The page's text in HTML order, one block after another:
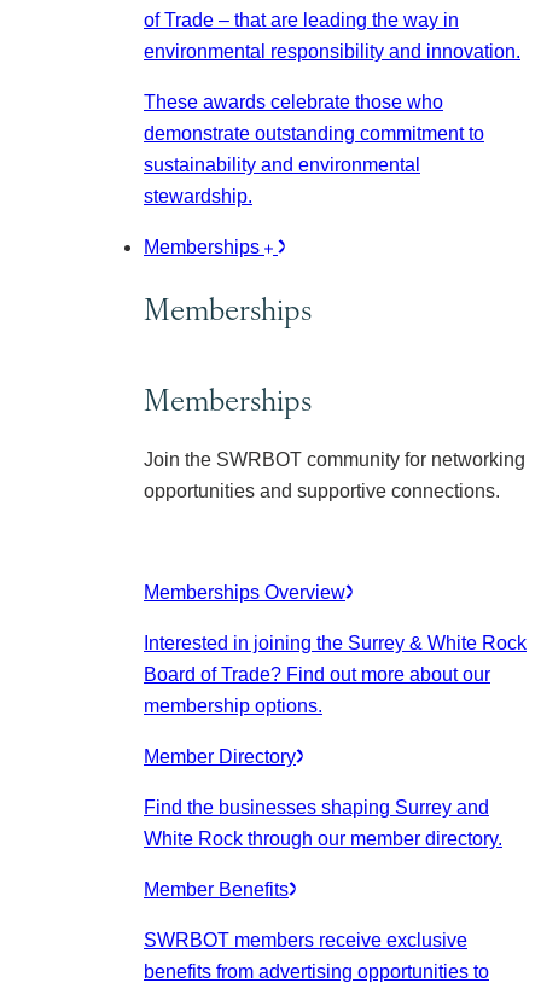
of Trade – that are leading the way in
environmental responsibility and innovation.
These awards celebrate those who
demonstrate outstanding commitment to
sustainability and environmental
stewardship.
Memberships
Memberships
Memberships
Join the SWRBOT community for networking
opportunities and supportive connections.
Memberships Overview
Interested in joining the Surrey & White Rock
Board of Trade? Find out more about our
membership options.
Member Directory
Find the businesses shaping Surrey and
White Rock through our member directory.
Member Benefits
SWRBOT members receive exclusive
benefits from advertising opportunities to